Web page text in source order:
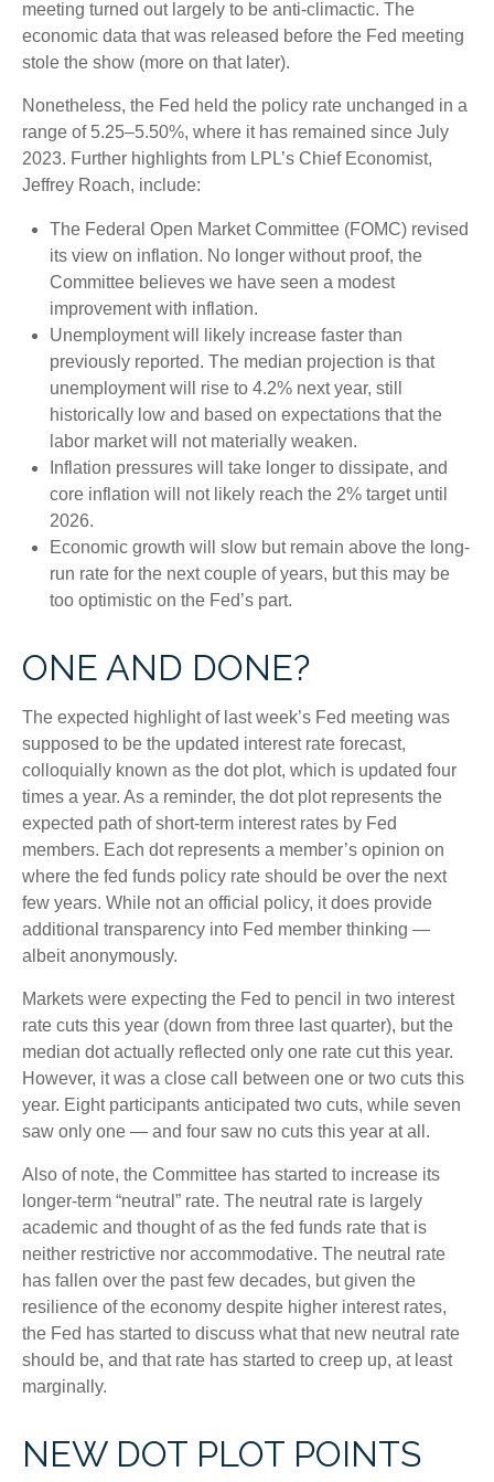
meeting turned out largely to be anti-climactic. The
economic data that was released before the Fed meeting
stole the show (more on that later).
Nonetheless, the Fed held the policy rate unchanged in a
range of 5.25–5.50%, where it has remained since July
2023. Further highlights from LPL’s Chief Economist,
Jeffrey Roach, include:
The Federal Open Market Committee (FOMC) revised
its view on inflation. No longer without proof, the
Committee believes we have seen a modest
improvement with inflation.
Unemployment will likely increase faster than
previously reported. The median projection is that
unemployment will rise to 4.2% next year, still
historically low and based on expectations that the
labor market will not materially weaken.
Inflation pressures will take longer to dissipate, and
core inflation will not likely reach the 2% target until
2026.
Economic growth will slow but remain above the long-
run rate for the next couple of years, but this may be
too optimistic on the Fed’s part.
ONE AND DONE?
The expected highlight of last week’s Fed meeting was
supposed to be the updated interest rate forecast,
colloquially known as the dot plot, which is updated four
times a year. As a reminder, the dot plot represents the
expected path of short-term interest rates by Fed
members. Each dot represents a member’s opinion on
where the fed funds policy rate should be over the next
few years. While not an official policy, it does provide
additional transparency into Fed member thinking —
albeit anonymously.
Markets were expecting the Fed to pencil in two interest
rate cuts this year (down from three last quarter), but the
median dot actually reflected only one rate cut this year.
However, it was a close call between one or two cuts this
year. Eight participants anticipated two cuts, while seven
saw only one — and four saw no cuts this year at all.
Also of note, the Committee has started to increase its
longer-term “neutral” rate. The neutral rate is largely
academic and thought of as the fed funds rate that is
neither restrictive nor accommodative. The neutral rate
has fallen over the past few decades, but given the
resilience of the economy despite higher interest rates,
the Fed has started to discuss what that new neutral rate
should be, and that rate has started to creep up, at least
marginally.
NEW DOT PLOT POINTS